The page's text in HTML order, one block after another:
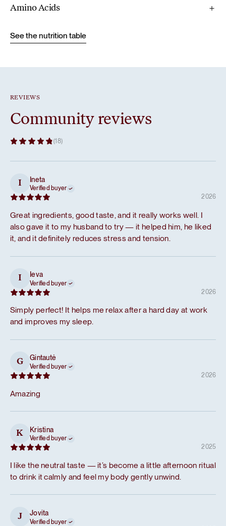
Amino Acids
See the nutrition table
REVIEWS
Community reviews
(18)
I Ineta
Verified buyer
2026
Great ingredients, good taste, and it really works well. I
also gave it to my husband to try — it helped him, he liked
it, and it definitely reduces stress and tension.
I Ieva
Verified buyer
2026
Simply perfect! It helps me relax after a hard day at work
and improves my sleep.
G Gintautė
Verified buyer
2026
Amazing
K Kristina
Verified buyer
2025
I like the neutral taste — it’s become a little afternoon ritual
to drink it calmly and feel my body gently unwind.
J Jovita
Verified buyer